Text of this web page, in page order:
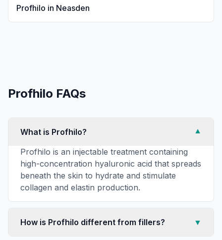
Profhilo in Neasden
Profhilo FAQs
What is Profhilo?
▼
Profhilo is an injectable treatment containing
high-concentration hyaluronic acid that spreads
beneath the skin to hydrate and stimulate
collagen and elastin production.
How is Profhilo different from fillers? ▼